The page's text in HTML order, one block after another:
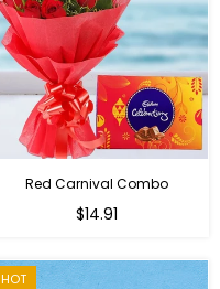
Red Carnival Combo
Regular
$14.91
HOT